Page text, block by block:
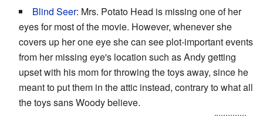
Blind Seer: Mrs. Potato Head is missing one of her
eyes for most of the movie. However, whenever she
covers up her one eye she can see plot-important events
from her missing eye's location such as Andy getting
upset with his mom for throwing the toys away, since he
meant to put them in the attic instead, contrary to what all
the toys sans Woody believe.